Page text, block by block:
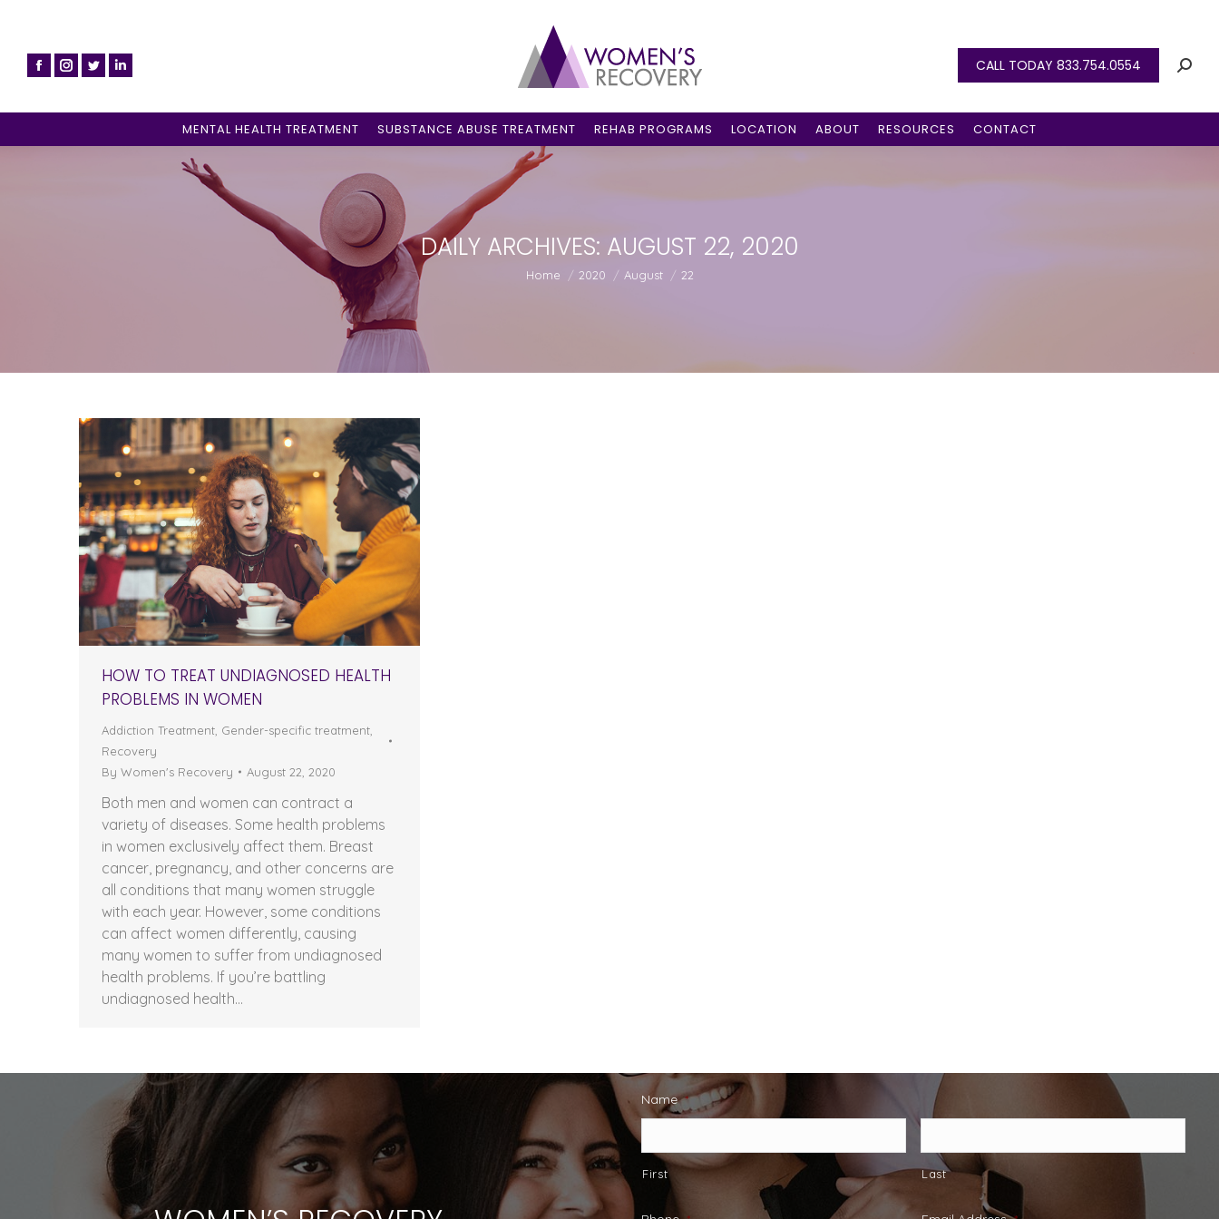
CALL TODAY 833.754.0554
MENTAL HEALTH TREATMENT SUBSTANCE ABUSE TREATMENT REHAB PROGRAMS LOCATION ABOUT RESOURCES CONTACT
DAILY ARCHIVES: AUGUST 22, 2020
You are here:
Home 2020 August 22
HOW TO TREAT UNDIAGNOSED HEALTH
PROBLEMS IN WOMEN
Addiction Treatment Gender-specific treatment
Recovery
By Women's Recovery August 22, 2020
Both men and women can contract a
variety of diseases. Some health problems
in women exclusively affect them. Breast
cancer, pregnancy, and other concerns are
all conditions that many women struggle
with each year. However, some conditions
can affect women differently, causing
many women to suffer from undiagnosed
health problems. If you’re battling
undiagnosed health…
Name *
First Last